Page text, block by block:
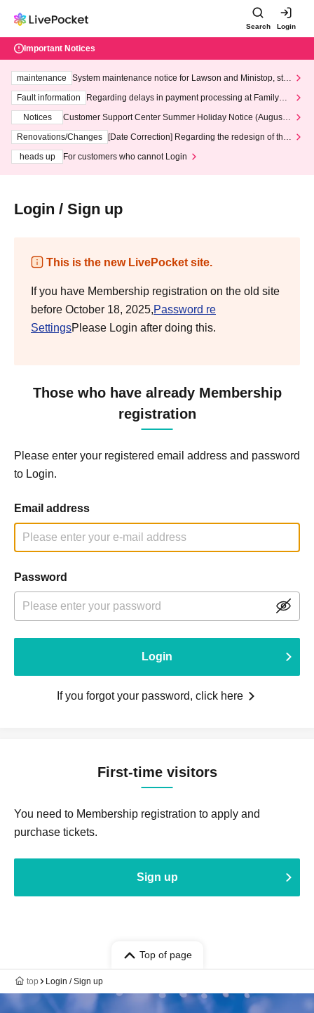
Search Login
Important Notices
maintenance
System maintenance notice for Lawson and Ministop, star
ting at 3:00 AM on Wednesday (Wed)
Fault information
Regarding delays in payment processing at FamilyMa
Notices
Customer Support Center Summer Holiday Notice (August 1
3th - August 14th, 2026)
Renovations/Changes
[Date Correction] Regarding the redesign of the
heads up
For customers who cannot Login
Login / Sign up
This is the new LivePocket site.
If you have Membership registration on the old site
before October 18, 2025,Password re
SettingsPlease Login after doing this.
Those who have already Membership
registration
Please enter your registered email address and password
to Login.
Email address
Password
Login
If you forgot your password, click here
First-time visitors
You need to Membership registration to apply and
purchase tickets.
Sign up
Top of page
top Login / Sign up